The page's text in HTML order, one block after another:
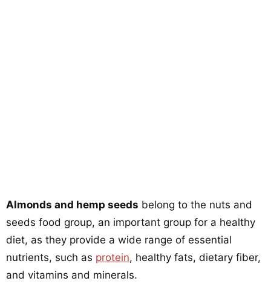
Almonds and hemp seeds belong to the nuts and
seeds food group, an important group for a healthy
diet, as they provide a wide range of essential
nutrients, such as protein, healthy fats, dietary fiber,
and vitamins and minerals.